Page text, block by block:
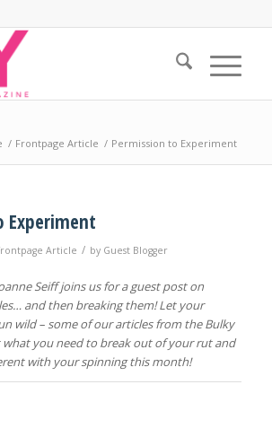
/ Frontpage Article / Permission to Experiment
Experiment
Article / by Guest Blogger
Seiff joins us for a guest post on
and then breaking them! Let your
wild – some of our articles from the Bulky
what you need to break out of your rut and
with your spinning this month!